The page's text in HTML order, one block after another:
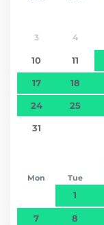
3 4
10 11
17 18
24 25
31
Mon Tue
1
7 8